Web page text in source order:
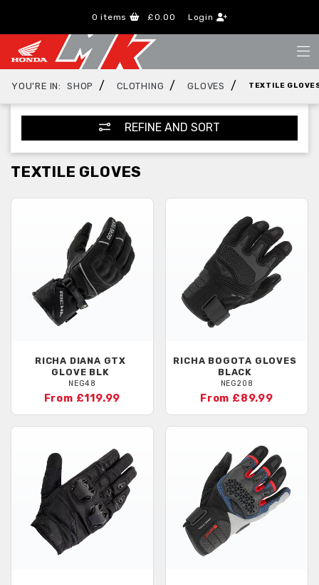
0 items £0.00 Login
YOU'RE IN: SHOP / CLOTHING / GLOVES / TEXTILE
REFINE AND SORT
TEXTILE GLOVES
RICHA DIANA GTX
GLOVE BLK
NEG48
From £119.99
RICHA BOGOTA GLOVES
BLACK
NEG208
From £89.99